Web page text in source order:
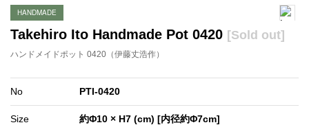
HANDMADE
Takehiro Ito Handmade Pot 0420 [Sold out]
ハンドメイドポット 0420（伊藤丈浩作）
No PTI-0420
Size 約Φ10 × H7 (cm) [内径約Φ7cm]